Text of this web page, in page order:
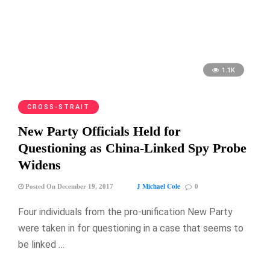
1.1K
CROSS-STRAIT
New Party Officials Held for
Questioning as China-Linked Spy Probe
Widens
Posted On December 19, 2017 J Michael Cole 0
Four individuals from the pro-unification New Party
were taken in for questioning in a case that seems to
be linked …